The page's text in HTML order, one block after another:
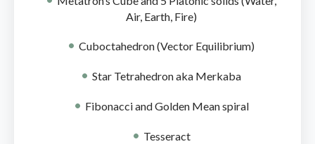
Air, Earth, Fire)
Cuboctahedron (Vector Equilibrium)
Star Tetrahedron aka Merkaba
Fibonacci and Golden Mean spiral
Tesseract